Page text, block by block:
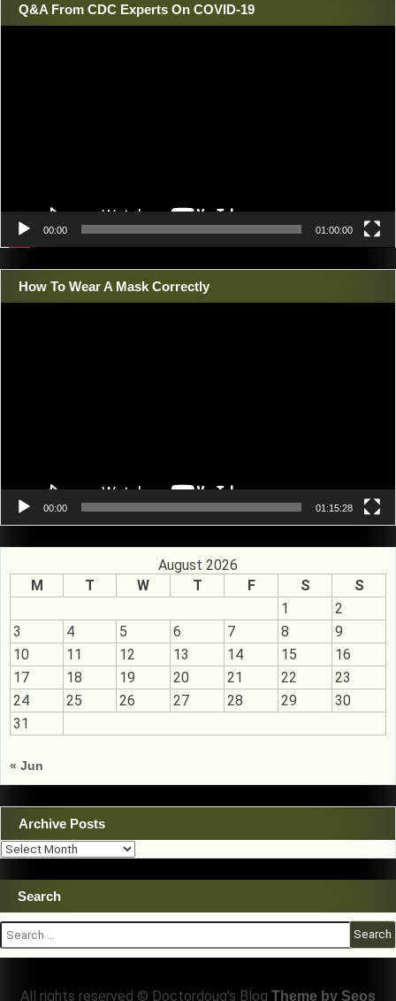
Q&A From CDC Experts On COVID-19
00:00 01:00:00
How To Wear A Mask Correctly
00:00 01:15:28
August 2026
M
T W T F S
S
1
2
3
4 5 6 7 8
9
10
11 12 13 14 15
16
17
18 19 20 21 22
23
24
25 26 27 28 29
30
31
« Jun
Archive Posts
Archive
Search
Search
for:
All rights reserved © Doctordoug's Blog Theme by Seos